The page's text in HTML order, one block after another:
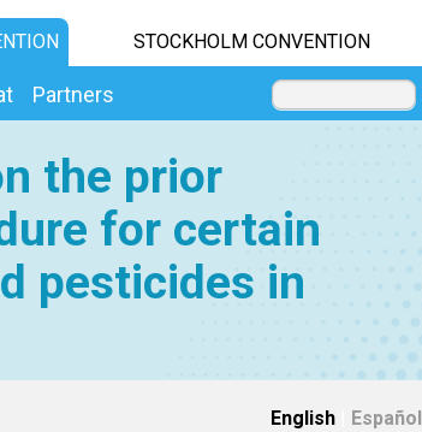
STOCKHOLM CONVENTION
Partners
the prior
for certain
pesticides in
English Español